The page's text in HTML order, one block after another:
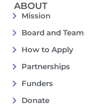
ABOUT
Mission
Board and Team
How to Apply
Partnerships
Funders
Donate